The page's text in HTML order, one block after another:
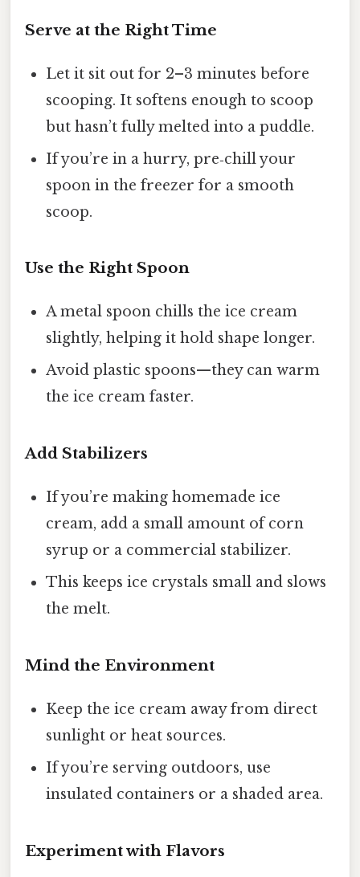
Serve at the Right Time
Let it sit out for 2–3 minutes before
scooping. It softens enough to scoop
but hasn’t fully melted into a puddle.
If you’re in a hurry, pre‑chill your
spoon in the freezer for a smooth
scoop.
Use the Right Spoon
A metal spoon chills the ice cream
slightly, helping it hold shape longer.
Avoid plastic spoons—they can warm
the ice cream faster.
Add Stabilizers
If you’re making homemade ice
cream, add a small amount of corn
syrup or a commercial stabilizer.
This keeps ice crystals small and slows
the melt.
Mind the Environment
Keep the ice cream away from direct
sunlight or heat sources.
If you’re serving outdoors, use
insulated containers or a shaded area.
Experiment with Flavors